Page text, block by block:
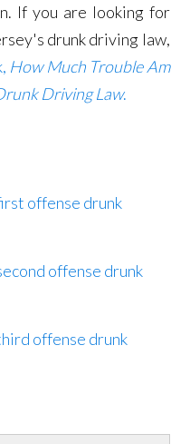
If you are looking for
drunk driving law,
How Much Trouble Am
Driving Law.
offense drunk
offense drunk
offense drunk